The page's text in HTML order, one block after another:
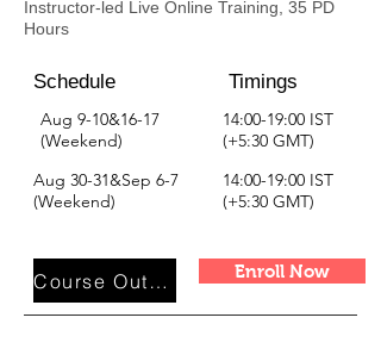
Instructor-led Live Online Training, 35 PD
Hours
Schedule
Aug 9-10&16-17
(Weekend)
Aug 30-31&Sep 6-7
(Weekend)
Timings
14:00-19:00 IST
(+5:30 GMT)
14:00-19:00 IST
(+5:30 GMT)
Course Outline Enroll Now